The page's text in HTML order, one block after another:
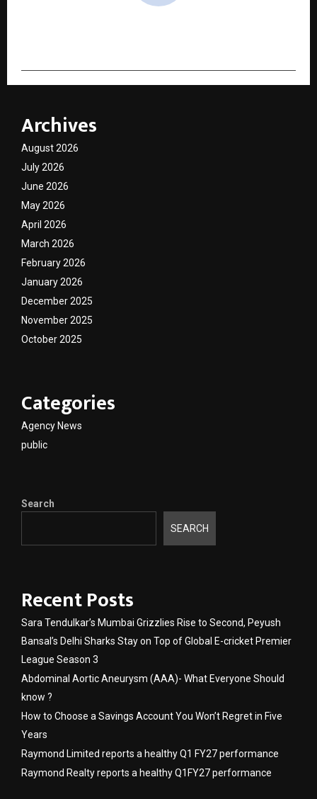
Archives
August 2026
July 2026
June 2026
May 2026
April 2026
March 2026
February 2026
January 2026
December 2025
November 2025
October 2025
Categories
Agency News
public
Search
SEARCH
Recent Posts
Sara Tendulkar’s Mumbai Grizzlies Rise to Second, Peyush
Bansal’s Delhi Sharks Stay on Top of Global E-cricket Premier
League Season 3
Abdominal Aortic Aneurysm (AAA)- What Everyone Should
know ?
How to Choose a Savings Account You Won’t Regret in Five
Years
Raymond Limited reports a healthy Q1 FY27 performance
Raymond Realty reports a healthy Q1FY27 performance